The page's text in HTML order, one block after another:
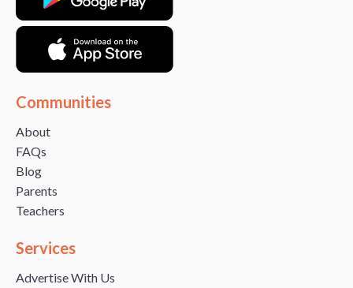
Communities
About
FAQs
Blog
Parents
Teachers
Services
Advertise With Us